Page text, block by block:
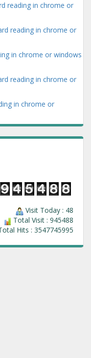
reading in chrome or
reading in chrome or
in chrome or windows
reading in chrome or
in chrome or
Visit Today : 48
Total Visit : 945488
Hits : 3547745995